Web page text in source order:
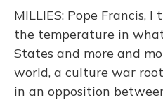
MILLIES: Pope Francis,
the temperature in
States and more and
world, a culture war
in an opposition